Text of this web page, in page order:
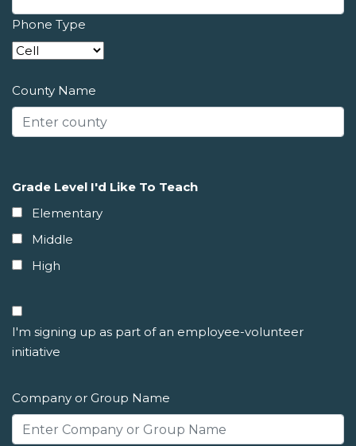
Phone Type
County Name
Grade Level I'd Like To Teach
Elementary
Middle
High
I'm signing up as part of an employee-volunteer
initiative
Company or Group Name